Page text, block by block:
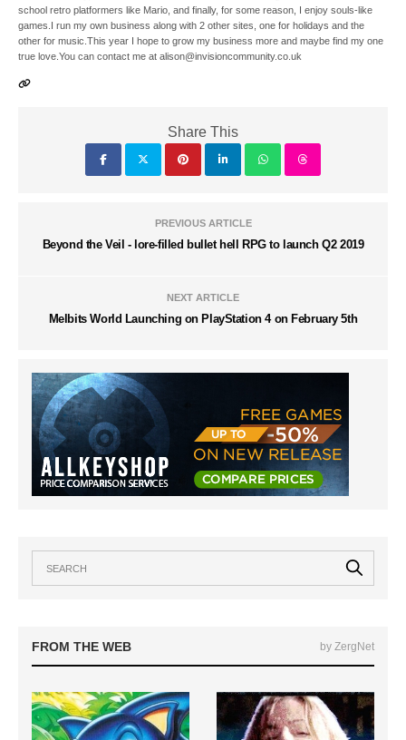
school retro platformers like Mario, and finally, for some reason, I enjoy souls-like
games.I run my own business along with 2 other sites, one for holidays and the
other for music.This year I hope to grow my business more and maybe find my one
true love.You can contact me at alison@invisioncommunity.co.uk
Share This
PREVIOUS ARTICLE
Beyond the Veil - lore-filled bullet hell RPG to launch Q2 2019
NEXT ARTICLE
Melbits World Launching on PlayStation 4 on February 5th
FROM THE WEB by ZergNet